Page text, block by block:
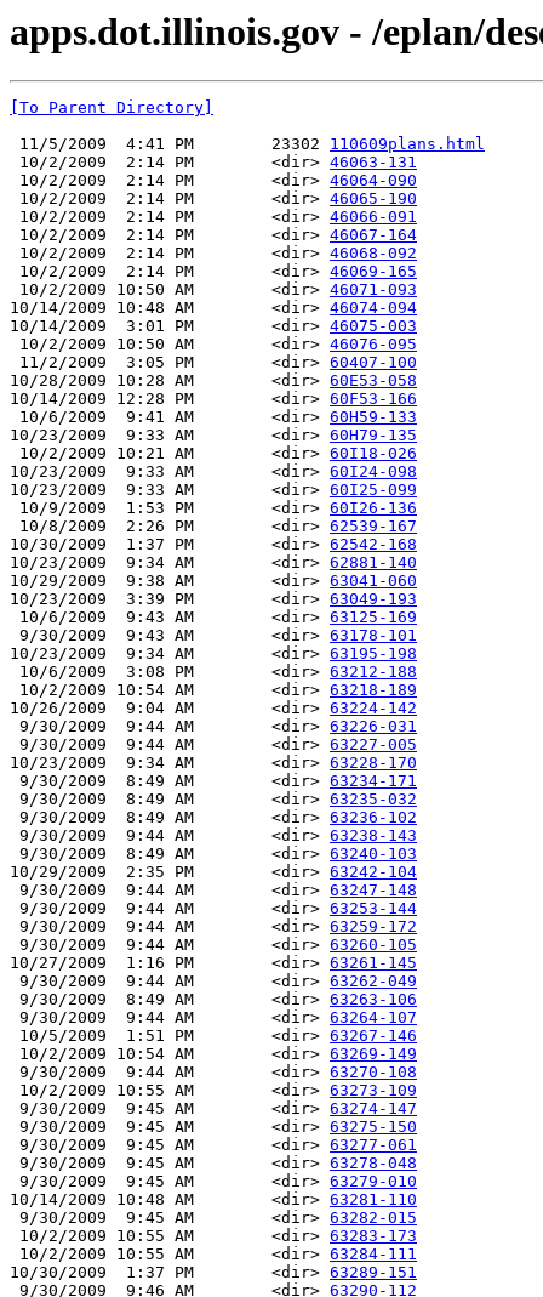
apps.dot.illinois.gov - /eplan/
[To Parent Directory]
11/5/2009  4:41 PM        23302 110609plans.html
10/2/2009  2:14 PM        <dir> 46063-131
10/2/2009  2:14 PM        <dir> 46064-090
10/2/2009  2:14 PM        <dir> 46065-190
10/2/2009  2:14 PM        <dir> 46066-091
10/2/2009  2:14 PM        <dir> 46067-164
10/2/2009  2:14 PM        <dir> 46068-092
10/2/2009  2:14 PM        <dir> 46069-165
10/2/2009 10:50 AM        <dir> 46071-093
10/14/2009 10:48 AM        <dir> 46074-094
10/14/2009  3:01 PM        <dir> 46075-003
10/2/2009 10:50 AM        <dir> 46076-095
11/2/2009  3:05 PM        <dir> 60407-100
10/28/2009 10:28 AM        <dir> 60E53-058
10/14/2009 12:28 PM        <dir> 60F53-166
10/6/2009  9:41 AM        <dir> 60H59-133
10/23/2009  9:33 AM        <dir> 60H79-135
10/2/2009 10:21 AM        <dir> 60I18-026
10/23/2009  9:33 AM        <dir> 60I24-098
10/23/2009  9:33 AM        <dir> 60I25-099
10/9/2009  1:53 PM        <dir> 60I26-136
10/8/2009  2:26 PM        <dir> 62539-167
10/30/2009  1:37 PM        <dir> 62542-168
10/23/2009  9:34 AM        <dir> 62881-140
10/29/2009  9:38 AM        <dir> 63041-060
10/23/2009  3:39 PM        <dir> 63049-193
10/6/2009  9:43 AM        <dir> 63125-169
9/30/2009  9:43 AM        <dir> 63178-101
10/23/2009  9:34 AM        <dir> 63195-198
10/6/2009  3:08 PM        <dir> 63212-188
10/2/2009 10:54 AM        <dir> 63218-189
10/26/2009  9:04 AM        <dir> 63224-142
9/30/2009  9:44 AM        <dir> 63226-031
9/30/2009  9:44 AM        <dir> 63227-005
10/23/2009  9:34 AM        <dir> 63228-170
9/30/2009  8:49 AM        <dir> 63234-171
9/30/2009  8:49 AM        <dir> 63235-032
9/30/2009  8:49 AM        <dir> 63236-102
9/30/2009  9:44 AM        <dir> 63238-143
9/30/2009  8:49 AM        <dir> 63240-103
10/29/2009  2:35 PM        <dir> 63242-104
9/30/2009  9:44 AM        <dir> 63247-148
9/30/2009  9:44 AM        <dir> 63253-144
9/30/2009  9:44 AM        <dir> 63259-172
9/30/2009  9:44 AM        <dir> 63260-105
10/27/2009  1:16 PM        <dir> 63261-145
9/30/2009  9:44 AM        <dir> 63262-049
9/30/2009  8:49 AM        <dir> 63263-106
9/30/2009  9:44 AM        <dir> 63264-107
10/5/2009  1:51 PM        <dir> 63267-146
10/2/2009 10:54 AM        <dir> 63269-149
9/30/2009  9:44 AM        <dir> 63270-108
10/2/2009 10:55 AM        <dir> 63273-109
9/30/2009  9:45 AM        <dir> 63274-147
9/30/2009  9:45 AM        <dir> 63275-150
9/30/2009  9:45 AM        <dir> 63277-061
9/30/2009  9:45 AM        <dir> 63278-048
9/30/2009  9:45 AM        <dir> 63279-010
10/14/2009 10:48 AM        <dir> 63281-110
9/30/2009  9:45 AM        <dir> 63282-015
10/2/2009 10:55 AM        <dir> 63283-173
10/2/2009 10:55 AM        <dir> 63284-111
10/30/2009  1:37 PM        <dir> 63289-151
9/30/2009  9:46 AM        <dir> 63290-112